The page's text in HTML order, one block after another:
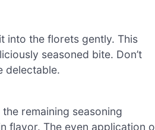
into the florets gently. This
seasoned bite. Don’t
delectable.
remaining seasoning
flavor. The even application